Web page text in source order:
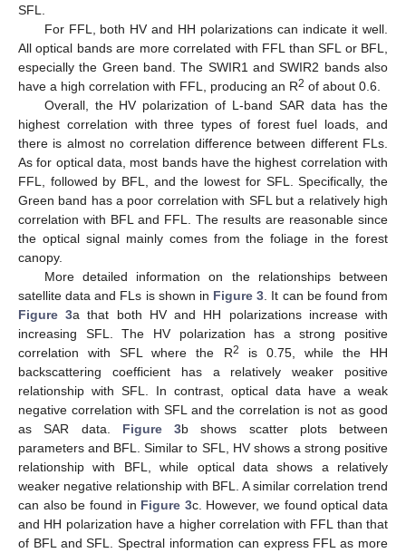
SFL.
For FFL, both HV and HH polarizations can indicate it well.
All optical bands are more correlated with FFL than SFL or BFL,
especially the Green band. The SWIR1 and SWIR2 bands also
have a high correlation with FFL, producing an R2 of about 0.6.
Overall, the HV polarization of L-band SAR data has the
highest correlation with three types of forest fuel loads, and
there is almost no correlation difference between different FLs.
As for optical data, most bands have the highest correlation with
FFL, followed by BFL, and the lowest for SFL. Specifically, the
Green band has a poor correlation with SFL but a relatively high
correlation with BFL and FFL. The results are reasonable since
the optical signal mainly comes from the foliage in the forest
canopy.
More detailed information on the relationships between
satellite data and FLs is shown in Figure 3. It can be found from
Figure 3a that both HV and HH polarizations increase with
increasing SFL. The HV polarization has a strong positive
correlation with SFL where the R2
is 0.75, while the HH
backscattering coefficient has a relatively weaker positive
relationship with SFL. In contrast, optical data have a weak
negative correlation with SFL and the correlation is not as good
as SAR data. Figure 3b shows scatter plots between
parameters and BFL. Similar to SFL, HV shows a strong positive
relationship with BFL, while optical data shows a relatively
weaker negative relationship with BFL. A similar correlation trend
can also be found in Figure 3c. However, we found optical data
and HH polarization have a higher correlation with FFL than that
of BFL and SFL. Spectral information can express FFL as more